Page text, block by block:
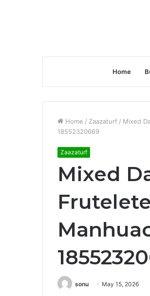
Home
Home / Zaazaturf / Mixed
18552320669
Zaazaturf
Mixed
sonu May 15, 2026